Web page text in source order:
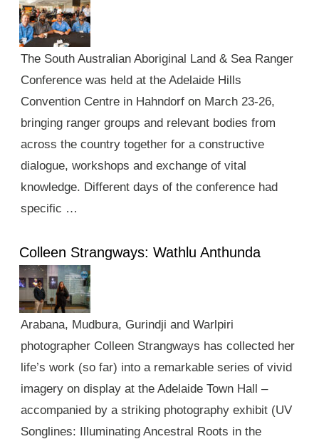
The South Australian Aboriginal Land & Sea Ranger
Conference was held at the Adelaide Hills
Convention Centre in Hahndorf on March 23-26,
bringing ranger groups and relevant bodies from
across the country together for a constructive
dialogue, workshops and exchange of vital
knowledge. Different days of the conference had
specific …
Colleen Strangways: Wathlu Anthunda
Arabana, Mudbura, Gurindji and Warlpiri
photographer Colleen Strangways has collected her
life’s work (so far) into a remarkable series of vivid
imagery on display at the Adelaide Town Hall –
accompanied by a striking photography exhibit (UV
Songlines: Illuminating Ancestral Roots in the